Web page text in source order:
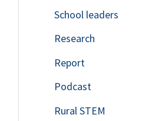
o
r
:
School leaders
Research
Report
Podcast
Rural STEM